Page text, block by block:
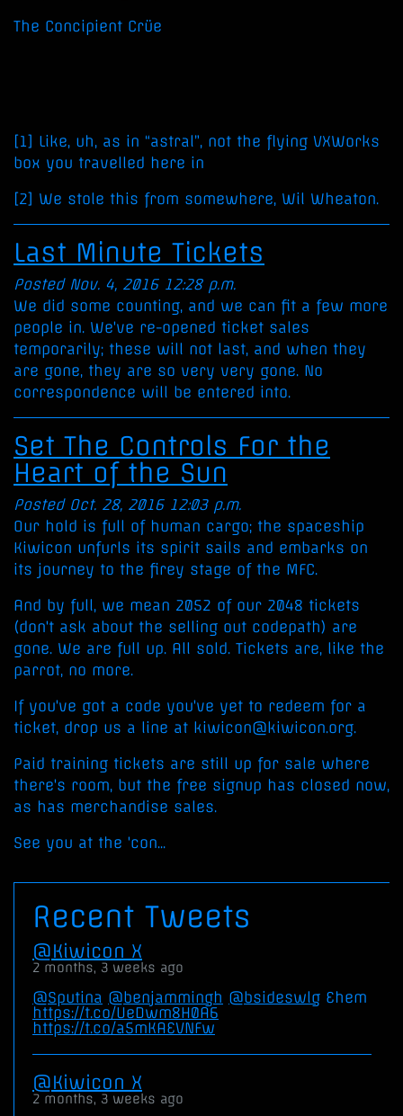
The Concipient Crüe
[1] Like, uh, as in “astral”, not the flying VXWorks
box you travelled here in
[2] We stole this from somewhere, Wil Wheaton.
Last Minute Tickets
Posted Nov. 4, 2016 12:28 p.m.
We did some counting, and we can fit a few more
people in. We've re-opened ticket sales
temporarily; these will not last, and when they
are gone, they are so very very gone. No
correspondence will be entered into.
Set The Controls For the
Heart of the Sun
Posted Oct. 28, 2016 12:03 p.m.
Our hold is full of human cargo; the spaceship
Kiwicon unfurls its spirit sails and embarks on
its journey to the firey stage of the MFC.
And by full, we mean 2052 of our 2048 tickets
(don't ask about the selling out codepath) are
gone. We are full up. All sold. Tickets are, like the
parrot, no more.
If you've got a code you've yet to redeem for a
ticket, drop us a line at kiwicon@kiwicon.org.
Paid training tickets are still up for sale where
there's room, but the free signup has closed now,
as has merchandise sales.
See you at the 'con...
Recent Tweets
Kiwicon X
2 months, 3 weeks ago
@Sputina @benjammingh @bsideswlg Ehem
https://t.co/UeDwm8H0A6
https://t.co/a5mKAEVNFw
Kiwicon X
2 months, 3 weeks ago